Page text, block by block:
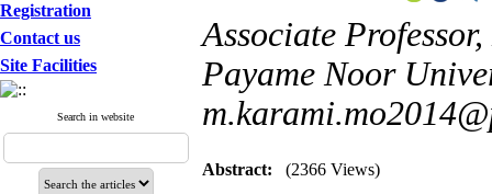
Registration
Contact us
Site Facilities
Search in website
Associate
Payame Noor
Abstract: (2366 Views)